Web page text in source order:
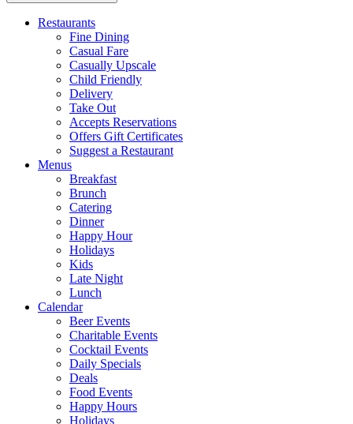
Restaurants
Fine Dining
Casual Fare
Casually Upscale
Child Friendly
Delivery
Take Out
Accepts Reservations
Offers Gift Certificates
Suggest a Restaurant
Menus
Breakfast
Brunch
Catering
Dinner
Happy Hour
Holidays
Kids
Late Night
Lunch
Calendar
Beer Events
Charitable Events
Cocktail Events
Daily Specials
Deals
Food Events
Happy Hours
Holidays